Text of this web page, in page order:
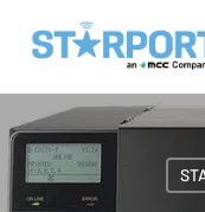
content